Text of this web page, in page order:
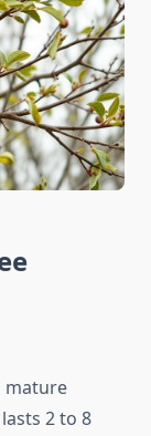
mature
2 to 8